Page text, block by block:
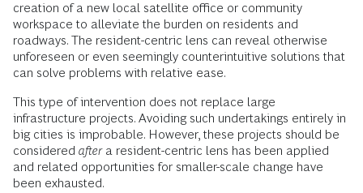
creation of a new local satellite office or community
workspace to alleviate the burden on residents and
roadways. The resident-centric lens can reveal otherwise
unforeseen or even seemingly counterintuitive solutions that
can solve problems with relative ease.
This type of intervention does not replace large
infrastructure projects. Avoiding such undertakings entirely in
big cities is improbable. However, these projects should be
considered aftera resident-centric lens has been applied
and related opportunities for smaller-scale change have
been exhausted.